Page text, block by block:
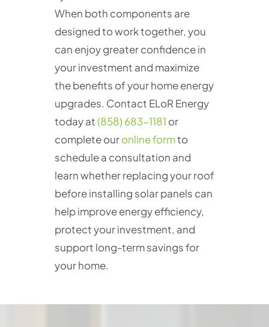
When both components are
designed to work together, you
can enjoy greater confidence in
your investment and maximize
the benefits of your home energy
upgrades. Contact ELoR Energy
today at(858) 683-1181 or
complete ouronline formto
schedule a consultation and
learn whether replacing your roof
before installing solar panels can
help improve energy efficiency,
protect your investment, and
support long-term savings for
your home.